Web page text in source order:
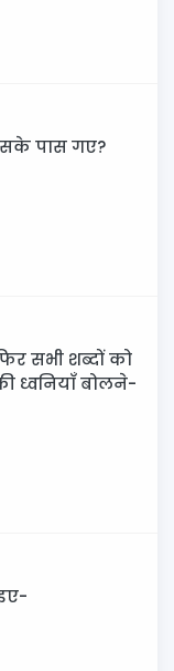
पास गए?
फिर सभी शब्दों को
की ध्वनियाँ बोलने-